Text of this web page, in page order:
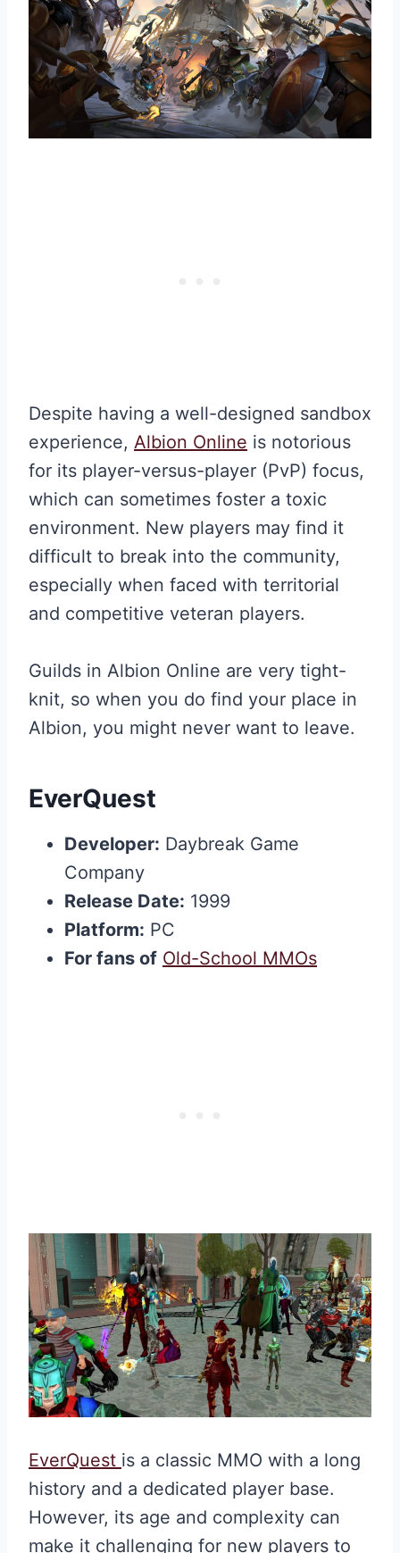
Despite having a well-designed sandbox
experience, Albion Online is notorious
for its player-versus-player (PvP) focus,
which can sometimes foster a toxic
environment. New players may find it
difficult to break into the community,
especially when faced with territorial
and competitive veteran players.
Guilds in Albion Online are very tight-
knit, so when you do find your place in
Albion, you might never want to leave.
EverQuest
Developer: Daybreak Game
Company
Release Date: 1999
Platform: PC
For fans of Old-School MMOs
EverQuest is a classic MMO with a long
history and a dedicated player base.
However, its age and complexity can
make it challenging for new players to